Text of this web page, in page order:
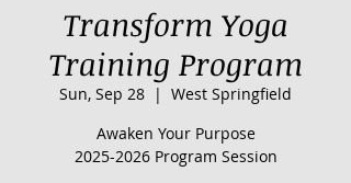
Transform Yoga
Training Program
Sun, Sep 28
  |
West Springfield
Awaken Your Purpose
2025-2026 Program Session